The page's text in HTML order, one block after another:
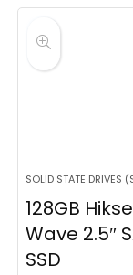
SOLID STATE DRIVES
128GB
Wave 2.5″
SSD